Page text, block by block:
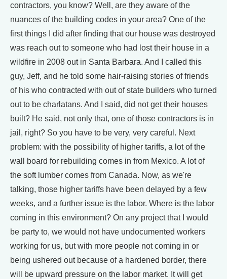
contractors, you know? Well, are they aware of the
nuances of the building codes in your area? One of the
first things I did after finding that our house was destroyed
was reach out to someone who had lost their house in a
wildfire in 2008 out in Santa Barbara. And I called this
guy, Jeff, and he told some hair-raising stories of friends
of his who contracted with out of state builders who turned
out to be charlatans. And I said, did not get their houses
built? He said, not only that, one of those contractors is in
jail, right? So you have to be very, very careful. Next
problem: with the possibility of higher tariffs, a lot of the
wall board for rebuilding comes in from Mexico. A lot of
the soft lumber comes from Canada. Now, as we're
talking, those higher tariffs have been delayed by a few
weeks, and a further issue is the labor. Where is the labor
coming in this environment? On any project that I would
be party to, we would not have undocumented workers
working for us, but with more people not coming in or
being ushered out because of a hardened border, there
will be upward pressure on the labor market. It will get